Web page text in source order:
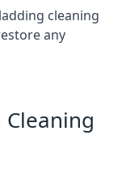
cleaning
any